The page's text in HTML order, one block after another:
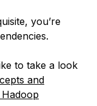
you’re
to take a look
and